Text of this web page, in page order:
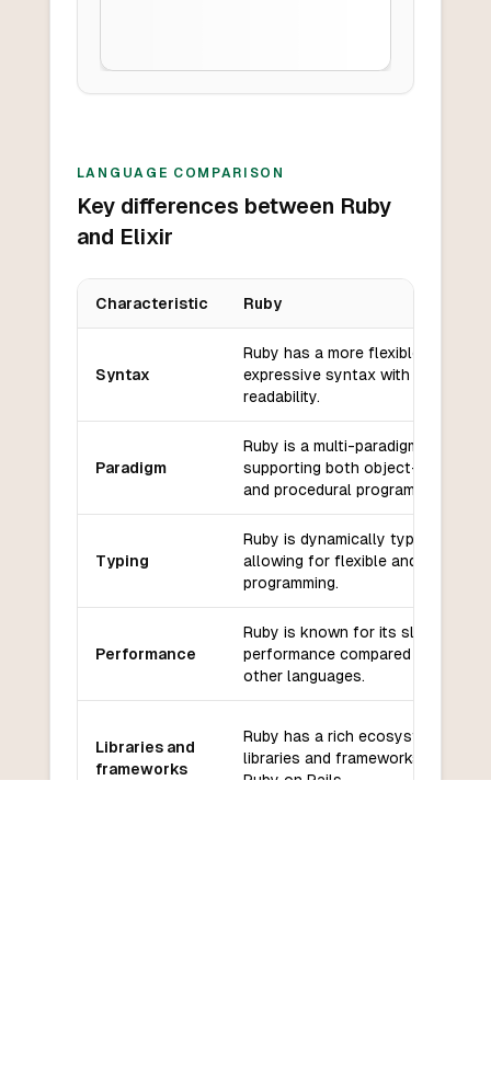
LANGUAGE COMPARISON
Key differences between Ruby
and Elixir
Characteristic Ruby
Syntax
Ruby has a more flexible and
expressive syntax with a focus
readability.
Paradigm
Ruby is a multi-paradigm
supporting both object-oriented
and procedural programming.
Typing
Ruby is dynamically typed,
allowing for flexible and dynamic
programming.
Performance
Ruby is known for its slower
performance compared to some
other languages.
Libraries and
frameworks
Ruby has a rich ecosystem of
libraries and frameworks, such as
Ruby on Rails.